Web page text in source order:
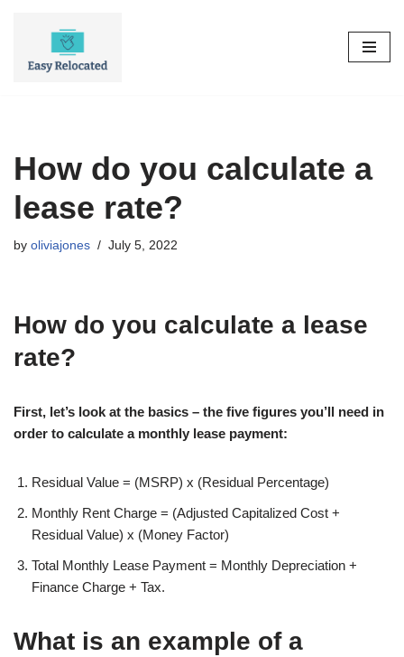
How do you calculate a
lease rate?
by oliviajones July 5, 2022
How do you calculate a lease
rate?
First, let’s look at the basics – the five figures you’ll need in
order to calculate a monthly lease payment:
Residual Value = (MSRP) x (Residual Percentage)
Monthly Rent Charge = (Adjusted Capitalized Cost +
Residual Value) x (Money Factor)
Total Monthly Lease Payment = Monthly Depreciation +
Finance Charge + Tax.
What is an example of a